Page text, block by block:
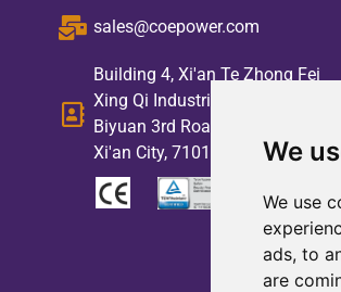
We
We use
ads, to
are
sales@coepower.com
Building 4, Xi'an Te Zhong Fei
Xing Qi Industrial Park, No. 2,
Biyuan 3rd Road, High-tech Zone,
Xi'an City, 710117, China